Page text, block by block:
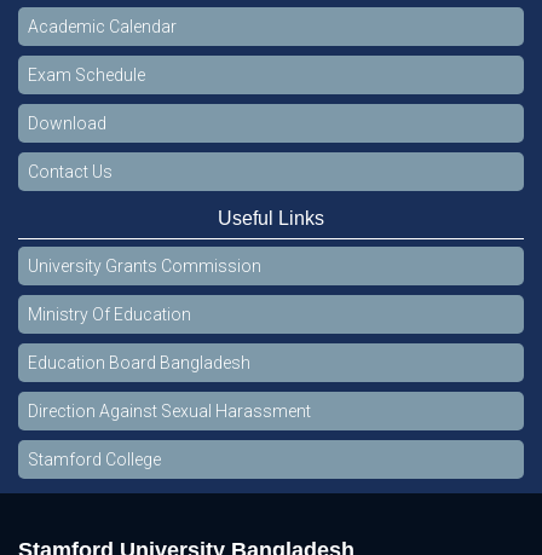
Academic Calendar
Exam Schedule
Download
Contact Us
Useful Links
University Grants Commission
Ministry Of Education
Education Board Bangladesh
Direction Against Sexual Harassment
Stamford College
Stamford University Bangladesh